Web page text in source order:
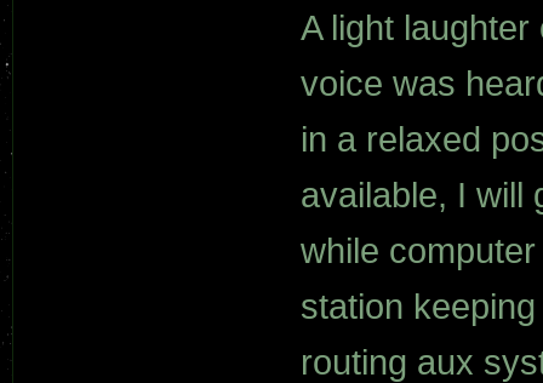
A light
voice was
in a relaxed
available, I will
while
station
routing aux